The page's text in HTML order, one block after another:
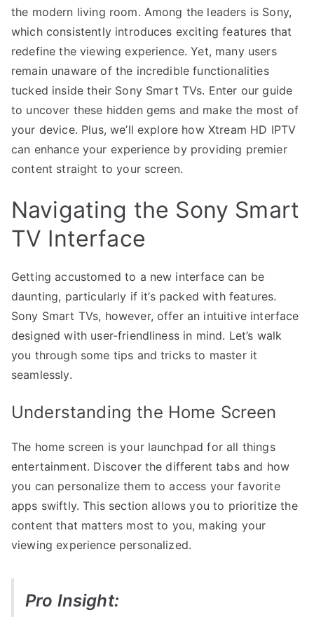
the modern living room. Among the leaders is Sony,
which consistently introduces exciting features that
redefine the viewing experience. Yet, many users
remain unaware of the incredible functionalities
tucked inside their Sony Smart TVs. Enter our guide
to uncover these hidden gems and make the most of
your device. Plus, we’ll explore how Xtream HD IPTV
can enhance your experience by providing premier
content straight to your screen.
Navigating the Sony Smart
TV Interface
Getting accustomed to a new interface can be
daunting, particularly if it’s packed with features.
Sony Smart TVs, however, offer an intuitive interface
designed with user-friendliness in mind. Let’s walk
you through some tips and tricks to master it
seamlessly.
Understanding the Home Screen
The home screen is your launchpad for all things
entertainment. Discover the different tabs and how
you can personalize them to access your favorite
apps swiftly. This section allows you to prioritize the
content that matters most to you, making your
viewing experience personalized.
Pro Insight: